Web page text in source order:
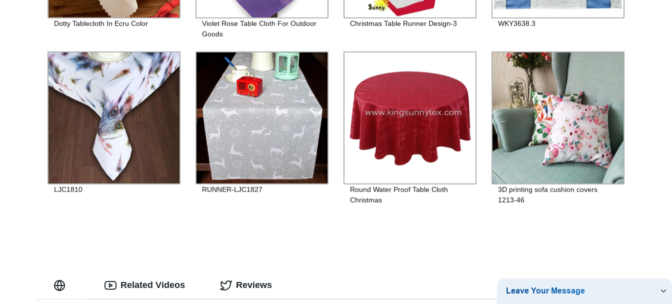
Dotty Tablecloth In Ecru Color
Violet Rose Table Cloth For Outdoor
Goods
Christmas Table Runner Design-3 WKY3638.3
LJC1810 RUNNER-LJC1827
Round Water Proof Table Cloth
Christmas
3D printing sofa cushion covers
1213-46
Related Videos Reviews